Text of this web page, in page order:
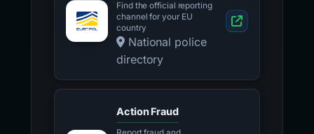
Find the official reporting
channel for your EU
country
National police
directory
Action Fraud